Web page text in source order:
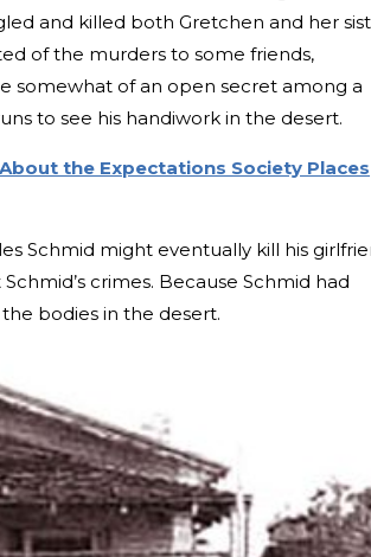
and killed both Gretchen and her
of the murders to some friends,
somewhat of an open secret among a
to see his handiwork in the desert.
the Expectations Society Places
Schmid might eventually kill his
crimes. Because Schmid had
bodies in the desert.